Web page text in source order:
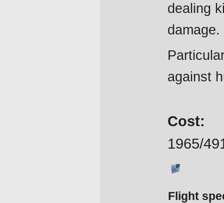
dealing
damage.
against
Cost:
1965/
Flight